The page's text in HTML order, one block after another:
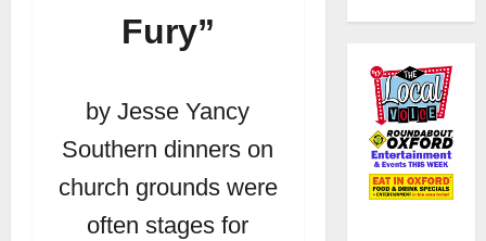
Fury”
by Jesse Yancy
Southern dinners on
church grounds were
often stages for